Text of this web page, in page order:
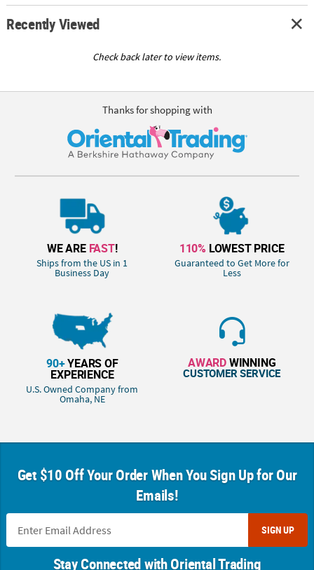
Recently Viewed
Check back later to view items.
Thanks for shopping with
WE ARE FAST!
Ships from the US in 1
Business Day
110% LOWEST PRICE
Guaranteed to Get More for
Less
90+YEARS OF
EXPERIENCE
U.S. Owned Company from
Omaha, NE
AWARDWINNING
CUSTOMER SERVICE
Get $10 Off Your Order When You Sign Up for Our
Emails!
SIGN UP
Stay Connected with Oriental Trading